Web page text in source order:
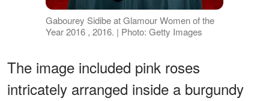
Gabourey Sidibe at Glamour Women of the
Year 2016 , 2016. | Photo: Getty Images
The image included pink roses
intricately arranged inside a burgundy